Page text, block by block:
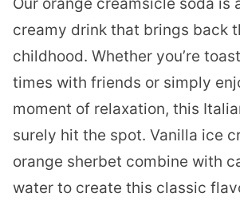
creamy drink that brings back
childhood. Whether you’re
times with friends or simply
moment of relaxation, this
surely hit the spot. Vanilla ice
orange sherbet combine with
water to create this classic